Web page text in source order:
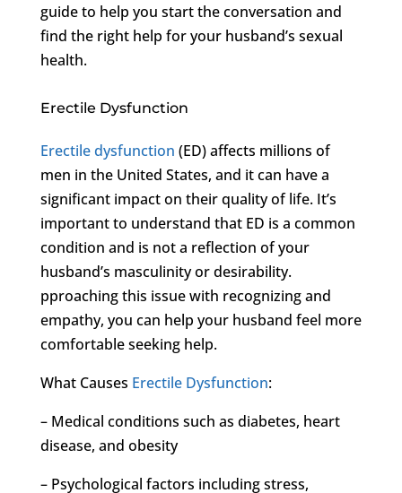
guide to help you start the conversation and
find the right help for your husband’s sexual
health.
Erectile Dysfunction
Erectile dysfunction (ED) affects millions of
men in the United States, and it can have a
significant impact on their quality of life. It’s
important to understand that ED is a common
condition and is not a reflection of your
husband’s masculinity or desirability.
pproaching this issue with recognizing and
empathy, you can help your husband feel more
comfortable seeking help.
What Causes Erectile Dysfunction:
– Medical conditions such as diabetes, heart
disease, and obesity
– Psychological factors including stress,